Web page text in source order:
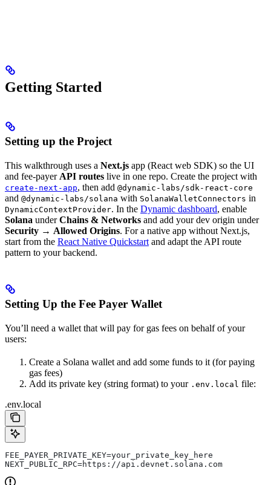
Getting Started
Setting up the Project
This walkthrough uses a Next.js app (React web SDK) so the UI
and fee-payer API routes live in one repo. Create the project with
create-next-app, then add @dynamic-labs/sdk-react-core
and @dynamic-labs/solana with SolanaWalletConnectors in
DynamicContextProvider. In the Dynamic dashboard, enable
Solana underChains & Networks and add your dev origin under
Security → Allowed Origins. For a native app without Next.js,
start from the React Native Quickstart and adapt the API route
pattern to your backend.
Setting Up the Fee Payer Wallet
You’ll need a wallet that will pay for gas fees on behalf of your
users:
Create a Solana wallet and add some funds to it (for paying
gas fees)
Add its private key (string format) to your .env.local file:
.env.local
FEE_PAYER_PRIVATE_KEY=your_private_key_here
NEXT_PUBLIC_RPC=https://api.devnet.solana.com